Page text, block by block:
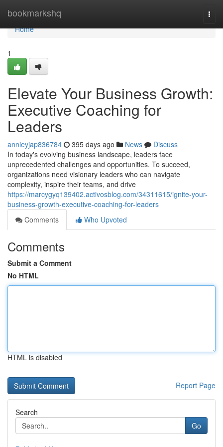
bookmarkshq
Home
Home
1
Elevate Your Business Growth:
Executive Coaching for
Leaders
annieyjap836784 395 days ago News
Discuss
In today's evolving business landscape, leaders face
unprecedented challenges and opportunities. To succeed,
organizations need visionary leaders who can navigate
complexity, inspire their teams, and drive
https://marcygyq139402.activosblog.com/34311615/ignite-your-
business-growth-executive-coaching-for-leaders
Comments
Who Upvoted
Comments
Submit a Comment
No HTML
HTML is disabled
Report Page
Search
Go